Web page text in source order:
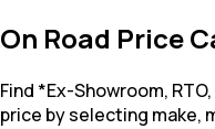
On Road Price
Find *Ex-Showroom,
price by selecting make,